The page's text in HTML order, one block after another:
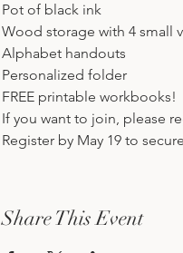
Pot of black ink
Wood storage with 4 small
Alphabet handouts
Personalized folder
FREE printable workbooks!
If you want to join, please
Register by May 19 to
Share This Event